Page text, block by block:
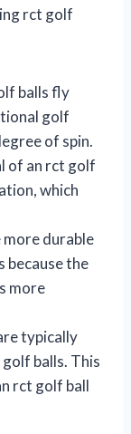
rct golf
balls fly
golf
of spin.
of an rct golf
which
more durable
because the
more
typically
balls. This
rct golf ball